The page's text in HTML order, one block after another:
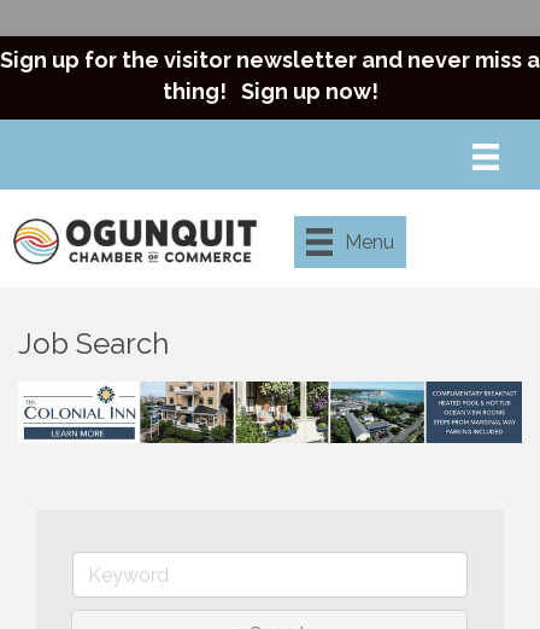
Sign up for the visitor newsletter and never miss a
thing! Sign up now!
Menu
Job Search